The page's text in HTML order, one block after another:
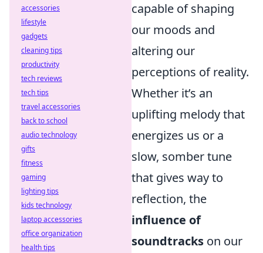
capable of shaping
our moods and
altering our
perceptions of reality.
Whether it’s an
uplifting melody that
energizes us or a
slow, somber tune
that gives way to
reflection, the
influence of
soundtracks on our
accessories
lifestyle
gadgets
cleaning tips
productivity
tech reviews
tech tips
travel accessories
back to school
audio technology
gifts
fitness
gaming
lighting tips
kids technology
laptop accessories
office organization
health tips